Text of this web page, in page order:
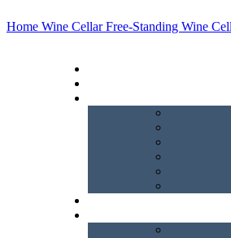
Home Wine CellarFree-Standing Wine